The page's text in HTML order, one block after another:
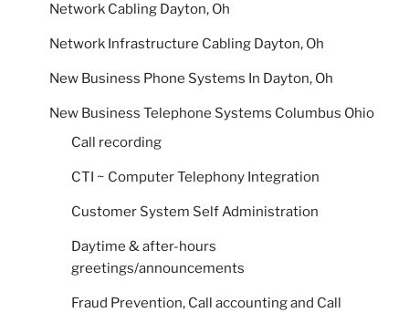
Network Cabling Dayton, Oh
Network Infrastructure Cabling Dayton, Oh
New Business Phone Systems In Dayton, Oh
New Business Telephone Systems Columbus Ohio
Call recording
CTI ~ Computer Telephony Integration
Customer System Self Administration
Daytime & after-hours
greetings/announcements
Fraud Prevention, Call accounting and Call